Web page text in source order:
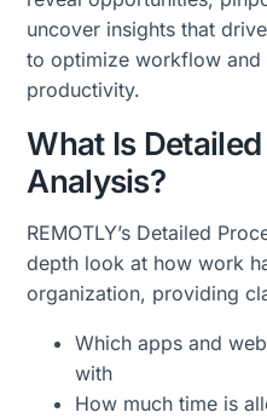
uncover insights that
to optimize workflow and
productivity.
What Is
Analysis?
REMOTLY’s Detailed
depth look at how work
organization, providing
Which apps and
with
How much time is